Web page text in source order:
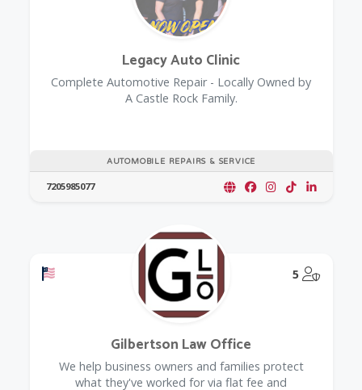
AUTOMOBILE REPAIRS & SERVICE
Legacy Auto Clinic
Complete Automotive Repair - Locally Owned by
A Castle Rock Family.
7205985077
Offers a Military Discount 5
Gilbertson Law Office
We help business owners and families protect
what they've worked for via flat fee and